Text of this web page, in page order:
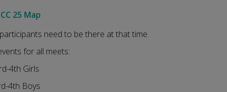
25 Map
need to be there at that time.
for all meets:
4th Girls
4th Boys